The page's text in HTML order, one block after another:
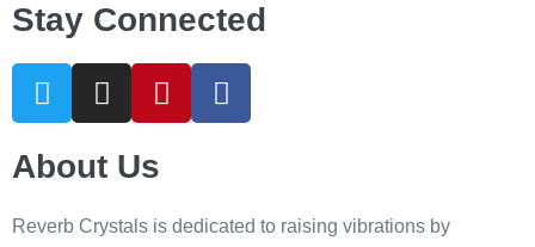
Stay Connected
About Us
Reverb Crystals is dedicated to raising vibrations by